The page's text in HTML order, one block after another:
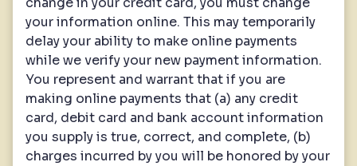
your information online. This may temporarily
delay your ability to make online payments
while we verify your new payment information.
You represent and warrant that if you are
making online payments that (a) any credit
card, debit card and bank account information
you supply is true, correct, and complete, (b)
charges incurred by you will be honored by your